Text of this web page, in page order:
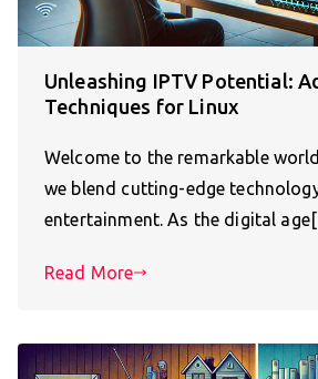
Unleashing IPTV Potential:
Techniques for Linux
Welcome to the remarkable
we blend cutting-edge
entertainment. As the digital
Read More